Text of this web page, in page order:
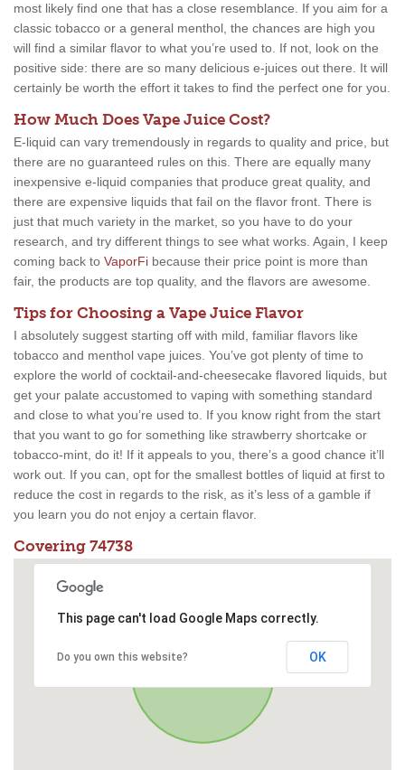
most likely find one that has a close resemblance. If you aim for a
classic tobacco or a general menthol, the chances are high you
will find a similar flavor to what you’re used to. If not, look on the
positive side: there are so many delicious e-juices out there. It will
certainly be worth the effort it takes to find the perfect one for you.
How Much Does Vape Juice Cost?
E-liquid can vary tremendously in regards to quality and price, but
there are no guaranteed rules on this. There are equally many
inexpensive e-liquid companies that produce great quality, and
there are expensive liquids that fail on the flavor front. There is
just that much variety in the market, so you have to do your
research, and try different things to see what works. Again, I keep
coming back to VaporFi because their price point is more than
fair, the products are top quality, and the flavors are awesome.
Tips for Choosing a Vape Juice Flavor
I absolutely suggest starting off with mild, familiar flavors like
tobacco and menthol vape juices. You’ve got plenty of time to
explore the world of cocktail-and-cheesecake flavored liquids, but
get your palate accustomed to vaping with something standard
and close to what you’re used to. If you know right from the start
that you want to go for something like strawberry shortcake or
tobacco-mint, do it! If it appeals to you, there’s a good chance it’ll
work out. If you can, opt for the smallest bottles of liquid at first to
reduce the cost in regards to the risk, as it’s less of a gamble if
you learn you do not enjoy a certain flavor.
Covering 74738
This page can't load Google Maps correctly.
Do you own this website? OK